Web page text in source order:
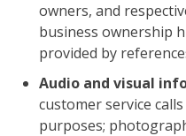
owners, and
business ownership
provided by
Audio and visual
customer service
purposes;